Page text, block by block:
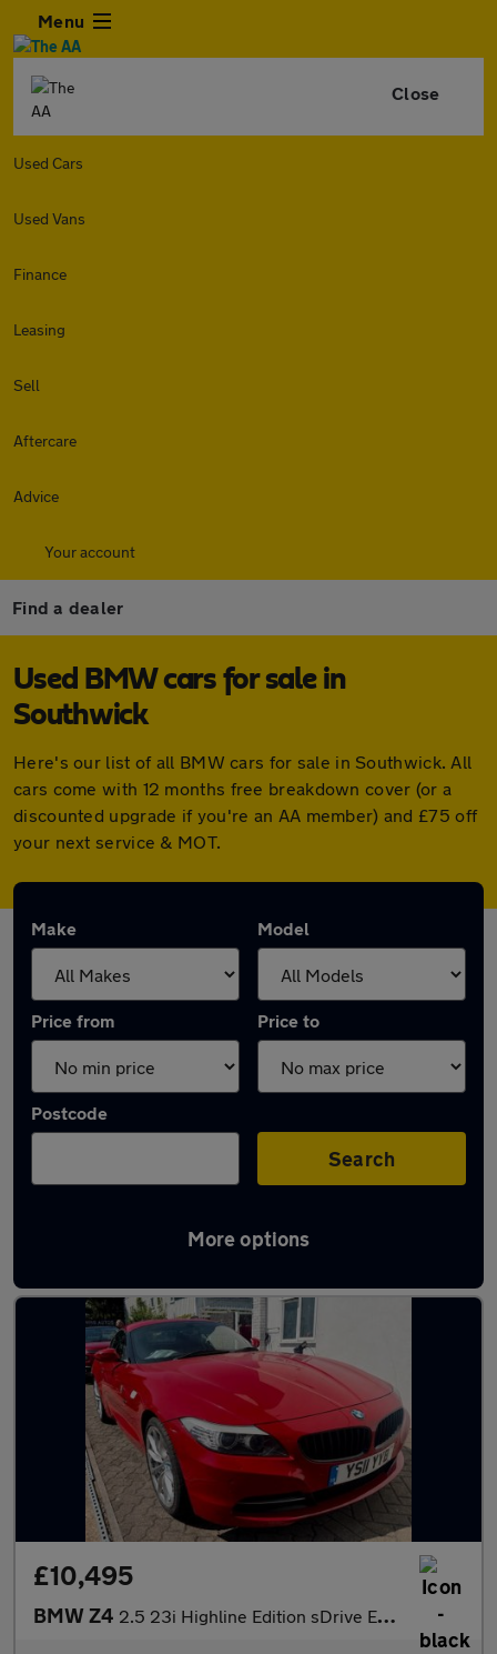
Menu
Close
Used Cars
Used Vans
Finance
Leasing
Sell
Aftercare
Advice
Your account
Find a dealer
Used BMW cars for sale in
Southwick
Here's our list of all BMW cars for sale in Southwick. All
cars come with 12 months free breakdown cover (or a
discounted upgrade if you're an AA member) and £75 off
your next service & MOT.
Make Model
Price from Price to
Postcode
Search
More options
Latest used BMW in Southwick
£10,495
BMW Z4 2.5 23i Highline Edition sDrive Euro 5 2dr